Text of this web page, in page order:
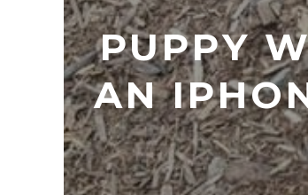
PUPPY
AN